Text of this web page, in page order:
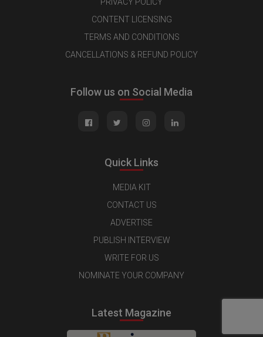
PRIVACY POLICY
CONTENT LICENSING
TERMS AND CONDITIONS
CANCELLATIONS & REFUND POLICY
Follow us on Social Media
Quick Links
MEDIA KIT
CONTACT US
ADVERTISE
PUBLISH INTERVIEW
WRITE FOR US
NOMINATE YOUR COMPANY
Latest Magazine